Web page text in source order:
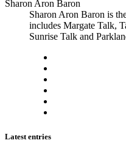
Sharon Aron Baron
Sharon Aron Baron is
includes Margate Talk,
Sunrise Talk and
Latest entries